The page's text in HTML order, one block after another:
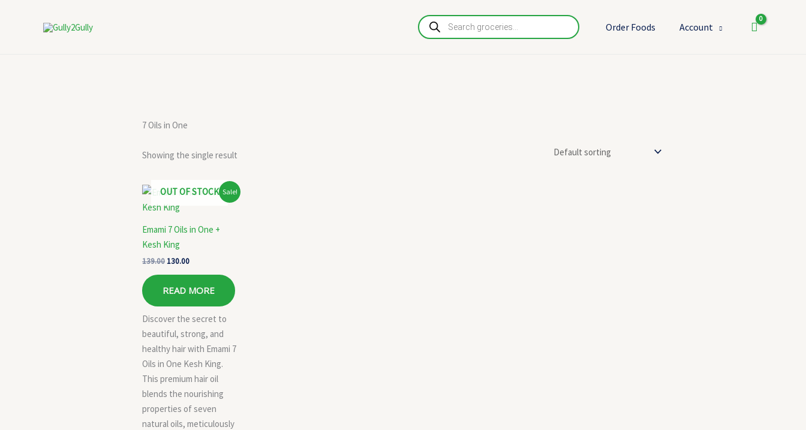
Products
search Order Foods Account
7 Oils in One
Showing the single result
Sale!
OUT OF STOCK
Emami 7 Oils in One +
Kesh King
139.00
Original
was:
130.00
Current
READ MORE
Discover the secret to
beautiful, strong, and
healthy hair with Emami 7
Oils in One Kesh King.
This premium hair oil
blends the nourishing
properties of seven
natural oils, meticulously